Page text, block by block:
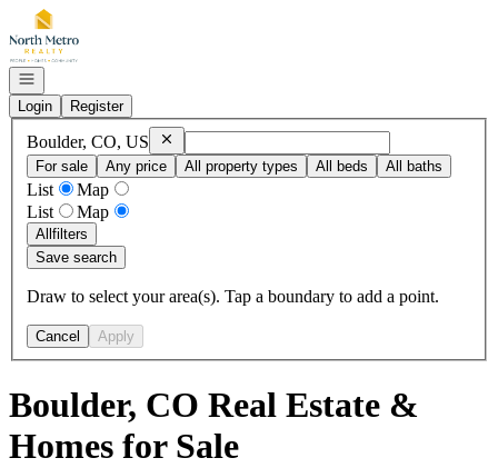
Go to: Homepage
Open navigation
Login
Register
Boulder, CO, US RemoveBoulder, CO, US
For sale
Any price All property types All beds All baths
List
Map
List
Map
Allfilters
Save search
Draw to select your area(s). Tap a boundary to add a point.
Cancel Apply
Boulder, CO Real Estate &
Homes for Sale